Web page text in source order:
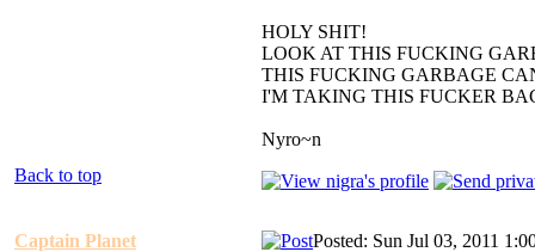
HOLY SHIT!
LOOK AT THIS FUCKING
THIS FUCKING GARBAGE
I'M TAKING THIS FUCKER
Nyro~n
Back to top
Captain Planet Posted: Sun Jul 03, 2011